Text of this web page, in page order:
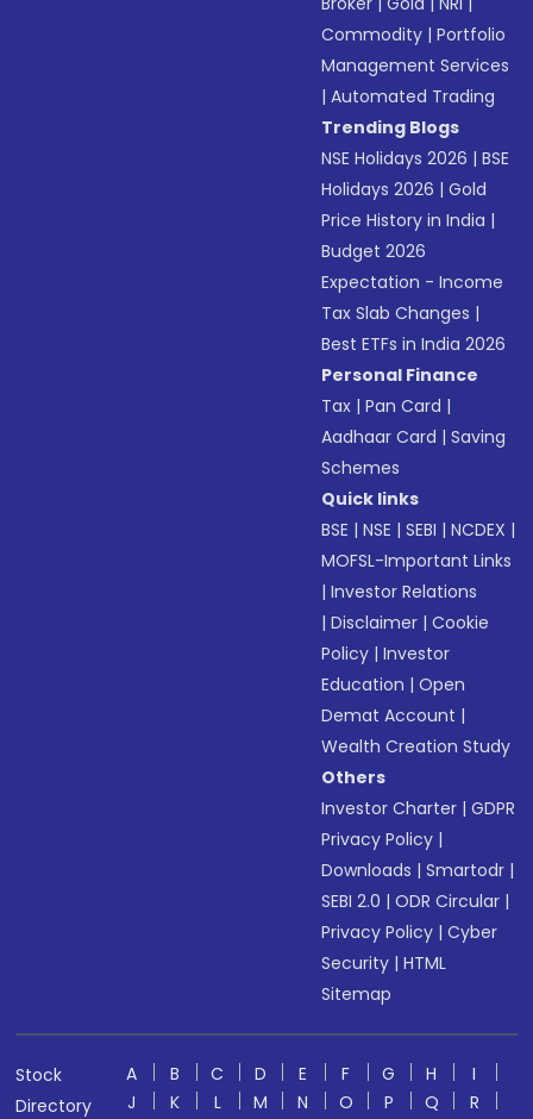
Commodity |Portfolio
Management Services
|Automated Trading
Trending Blogs
NSE Holidays 2026 |BSE
Holidays 2026 |Gold
Price History in India |
Budget 2026
Expectation - Income
Tax Slab Changes |
Best ETFs in India 2026
Personal Finance
Tax |Pan Card |
Aadhaar Card |Saving
Schemes
Quick links
BSE |NSE |SEBI |NCDEX |
MOFSL-Important Links
|Investor Relations
|Disclaimer |Cookie
Policy |Investor
Education |Open
Demat Account |
Wealth Creation Study
Others
Investor Charter |GDPR
Privacy Policy |
Downloads |Smartodr |
SEBI 2.0 |ODR Circular |
Privacy Policy |Cyber
Security |HTML
Sitemap
Stock
Directory
A B C D E F G H
I
J
K L M N O P Q R